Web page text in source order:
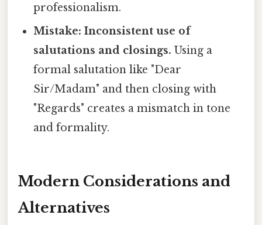
professionalism.
Mistake: Inconsistent use of
salutations and closings. Using a
formal salutation like "Dear
Sir/Madam" and then closing with
"Regards" creates a mismatch in tone
and formality.
Modern Considerations and
Alternatives